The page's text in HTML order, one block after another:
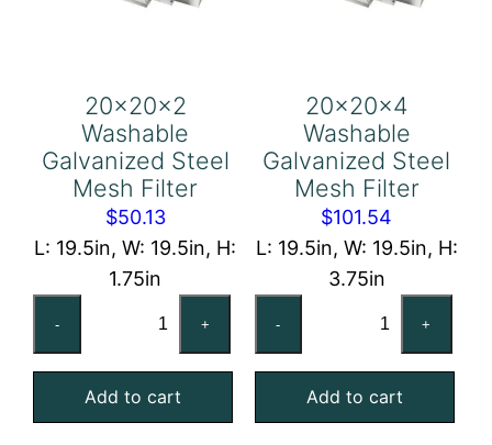
20x20x2
Washable
Galvanized Steel
Mesh Filter
$50.13
L: 19.5in, W: 19.5in, H:
1.75in
-
Galvanized
Steel
+
Add to cart
20x20x4
Washable
Galvanized Steel
Mesh Filter
$101.54
L: 19.5in, W: 19.5in, H:
3.75in
-
Galvanized
Steel
+
Add to cart